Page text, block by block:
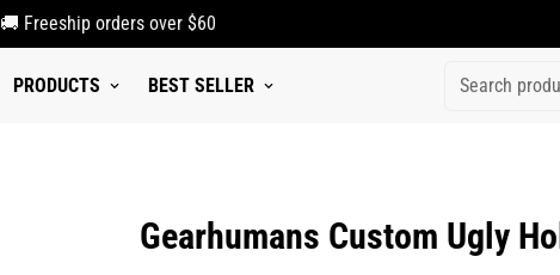
🚚 Freeship orders over $60
PRODUCTS BEST SELLER Search
Gearhumans Custom Ugly